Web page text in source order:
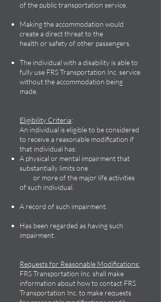
of the public transportation service.
Making the accommodation would
create a direct threat to the
health or safety of other passengers.
The individual with a disability is able to
fully use FRS Transportation Inc. service
without the accommodation being
made.
Eligibility Criteria:
An individual is eligible to be considered
to receive a reasonable modification if
that individual has:
A physical or mental impairment that
substantially limits one
or more of the major life activities
of such individual.
A record of such impairment.
Has been regarded as having such
impairment.
Requests for Reasonable Modifications:
FRS Transportation Inc. shall make
information about how to contact FRS
Transportation Inc. to make requests